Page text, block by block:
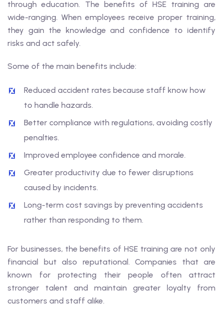
through education. The benefits of HSE training are
wide-ranging. When employees receive proper training,
they gain the knowledge and confidence to identify
risks and act safely.
Some of the main benefits include:
Reduced accident rates because staff know how
to handle hazards.
Better compliance with regulations, avoiding costly
penalties.
Improved employee confidence and morale.
Greater productivity due to fewer disruptions
caused by incidents.
Long-term cost savings by preventing accidents
rather than responding to them.
For businesses, the benefits of HSE training are not only
financial but also reputational. Companies that are
known for protecting their people often attract
stronger talent and maintain greater loyalty from
customers and staff alike.